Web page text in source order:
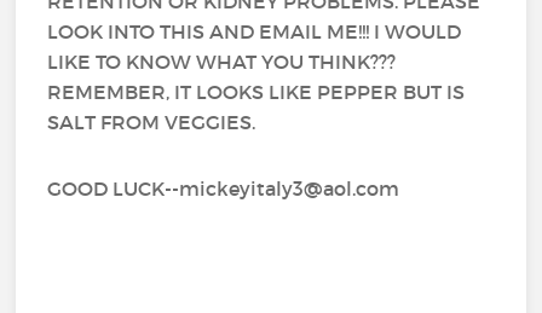
LOOK INTO THIS AND EMAIL ME!!! I WOULD
LIKE TO KNOW WHAT YOU THINK???
REMEMBER, IT LOOKS LIKE PEPPER BUT IS
SALT FROM VEGGIES.
GOOD LUCK--mickeyitaly3@aol.com